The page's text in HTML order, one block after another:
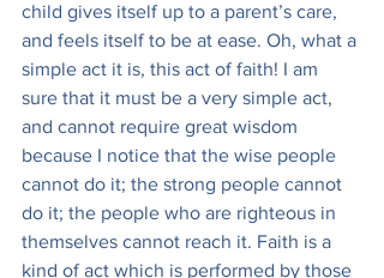
child gives itself up to a parent’s care,
and feels itself to be at ease. Oh, what a
simple act it is, this act of faith! I am
sure that it must be a very simple act,
and cannot require great wisdom
because I notice that the wise people
cannot do it; the strong people cannot
do it; the people who are righteous in
themselves cannot reach it. Faith is a
kind of act which is performed by those